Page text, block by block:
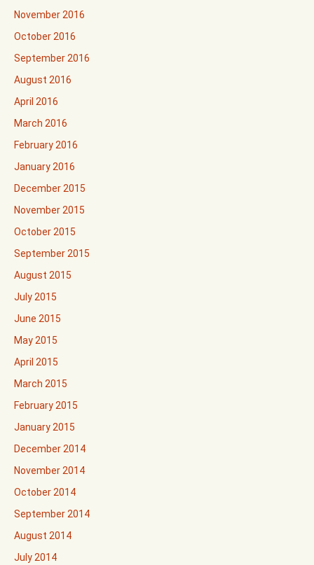
November 2016
October 2016
September 2016
August 2016
April 2016
March 2016
February 2016
January 2016
December 2015
November 2015
October 2015
September 2015
August 2015
July 2015
June 2015
May 2015
April 2015
March 2015
February 2015
January 2015
December 2014
November 2014
October 2014
September 2014
August 2014
July 2014